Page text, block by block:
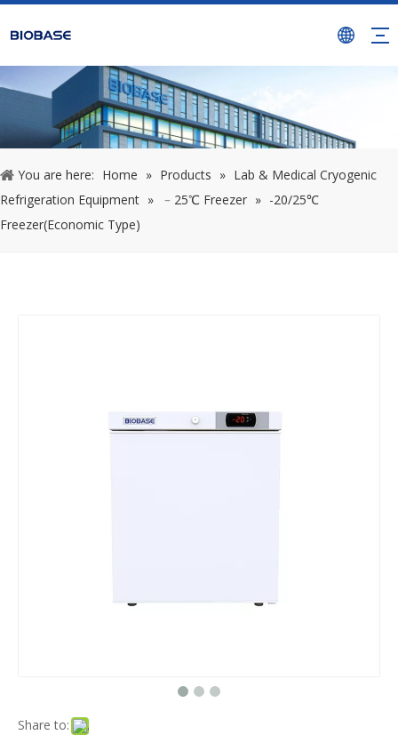
You are here: Home » Products » Lab & Medical Cryogenic
Refrigeration Equipment » ﹣25℃ Freezer » -20/25℃
Freezer(Economic Type)
Share to: